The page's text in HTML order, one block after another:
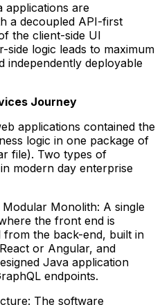
applications are
a decoupled API-first
the client-side UI
logic leads to maximum
independently deployable
Journey
applications contained the
logic in one package of
file). Two types of
modern day enterprise
Monolith: A single
the front end is
from the back-end, built in
or Angular, and
Java application
endpoints.
The software